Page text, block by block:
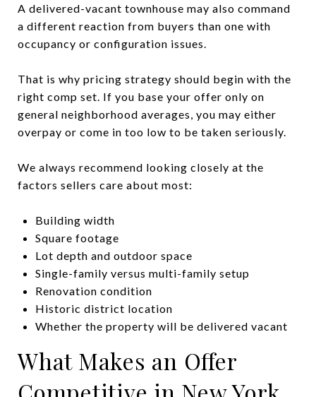
A delivered-vacant townhouse may also command
a different reaction from buyers than one with
occupancy or configuration issues.
That is why pricing strategy should begin with the
right comp set. If you base your offer only on
general neighborhood averages, you may either
overpay or come in too low to be taken seriously.
We always recommend looking closely at the
factors sellers care about most:
Building width
Square footage
Lot depth and outdoor space
Single-family versus multi-family setup
Renovation condition
Historic district location
Whether the property will be delivered vacant
What Makes an Offer